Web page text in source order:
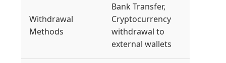
Withdrawal
Methods
Bank Transfer,
Cryptocurrency
withdrawal to
external wallets